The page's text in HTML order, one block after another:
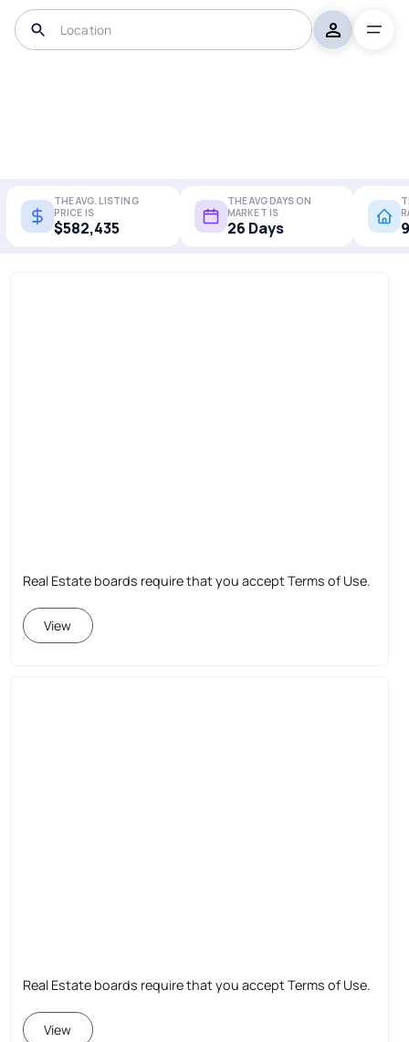
THE AVG. LISTING
PRICE IS
$582,435
THE AVG DAYS ON
MARKET IS
26 Days
Real Estate boards require that you accept Terms of Use.
View
Real Estate boards require that you accept Terms of Use.
View